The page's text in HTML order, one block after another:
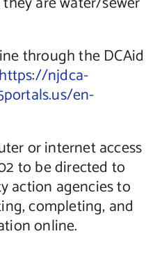
through the DCAid
https://njdca-
en-
or internet access
to be directed to
action agencies to
completing, and
online.